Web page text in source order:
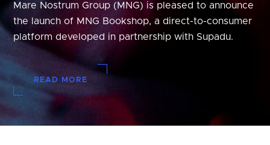
Mare Nostrum Group (MNG) is pleased to announce
the launch of MNG Bookshop, a direct-to-consumer
platform developed in partnership with Supadu.
READ MORE